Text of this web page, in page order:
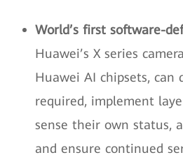
World’s first software-
Huawei’s X series
Huawei AI chipsets, can
required, implement
sense their own status,
and ensure continued